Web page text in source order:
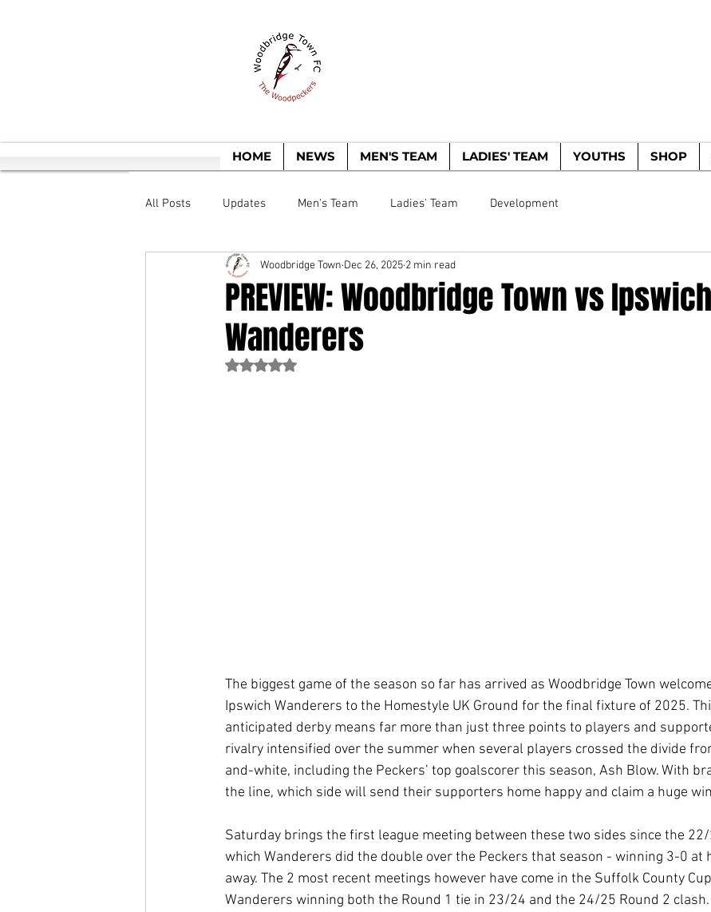
HOME NEWS MEN'S TEAM LADIES' TEAM YOUTHS SHOP
All Posts Updates Men's Team Ladies' Team Development
PREVIEW: Woodbridge Town vs Ipswich
Wanderers
Woodbridge Town Dec 26, 2025 2 min read
Rated NaN out of 5 stars.
The biggest game of the season so far has arrived as Woodbridge Town
Ipswich Wanderers to the Homestyle UK Ground for the final fixture of 2025.
anticipated derby means far more than just three points to players and
rivalry intensified over the summer when several players crossed the divide
and-white, including the Peckers’ top goalscorer this season, Ash Blow. With
the line, which side will send their supporters home happy and claim a huge
Saturday brings the first league meeting between these two sides since the
which Wanderers did the double over the Peckers that season - winning 3-0 at
away. The 2 most recent meetings however have come in the Suffolk County
Wanderers winning both the Round 1 tie in 23/24 and the 24/25 Round 2